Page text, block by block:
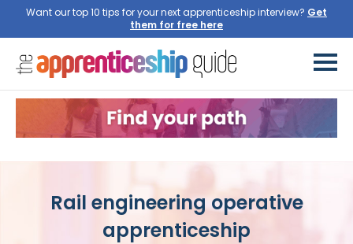
Want our top 10 tips for your next apprenticeship interview? Get
them for free here
Rail engineering operative
apprenticeship